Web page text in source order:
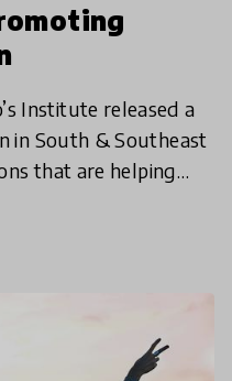
Institute released a
in South & Southeast
that are helping